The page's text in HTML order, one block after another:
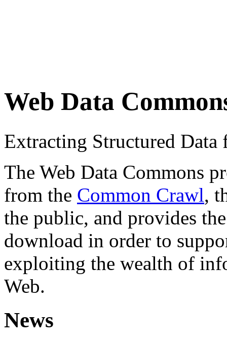
Web Data
Extracting Structured
The Web Data Commons
from the Common Crawl,
the public, and provides
download in order to
exploiting the wealth of
Web.
News